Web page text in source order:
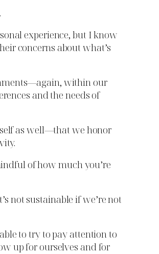
experience, but I know
concerns about what’s
within our
and the needs of
as well—that we honor
of how much you’re
not sustainable if we’re not
to try to pay attention to
up for ourselves and for